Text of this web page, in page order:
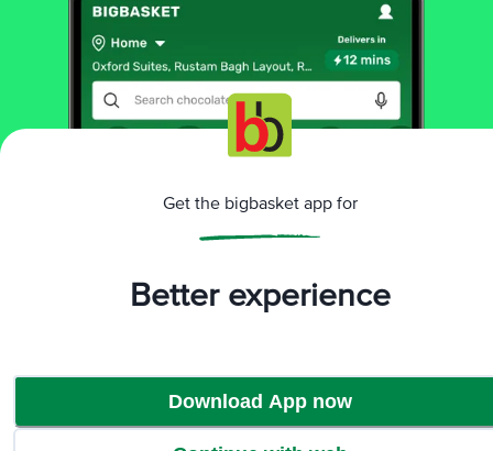
beauty & hygiene
Park Avenue Good Morning Grooming Kit For The Elite
Men's Grooming
Combos & Gift
Moustache & Beard Care
Shaving
Get the bigbasket app for
Better experience
Download App now